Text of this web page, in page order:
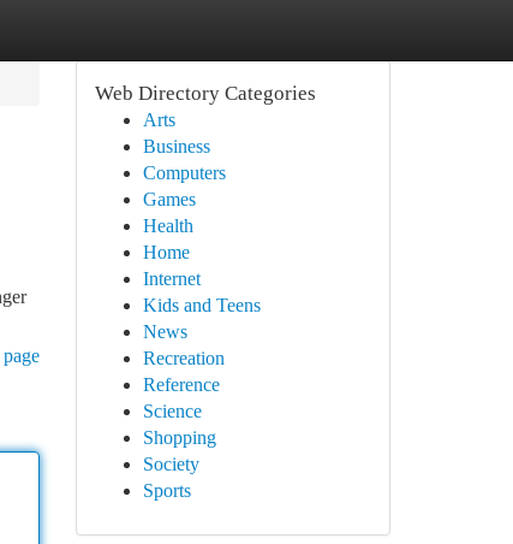
Web Directory Categories
Arts
Business
Computers
Games
Health
Home
Internet
Kids and Teens
News
Recreation
Reference
Science
Shopping
Society
Sports